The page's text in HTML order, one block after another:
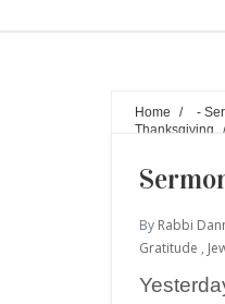
Home / -
Thanksgiving
By Rabbi
Gratitude ,